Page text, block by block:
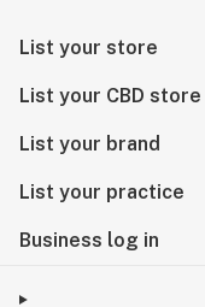
List your store
List your CBD store
List your brand
List your practice
Business log in